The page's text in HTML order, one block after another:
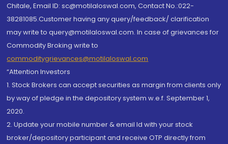
Chitale, Email ID: sc@motilaloswal.com, Contact No.:022-
38281085.Customer having any query/feedback/ clarification
may write to query@motilaloswal.com. In case of grievances for
Commodity Broking write to
commoditygrievances@motilaloswal.com
“Attention Investors
1. Stock Brokers can accept securities as margin from clients only
by way of pledge in the depository system w.e.f. September 1,
2020.
2. Update your mobile number & email Id with your stock
broker/depository participant and receive OTP directly from